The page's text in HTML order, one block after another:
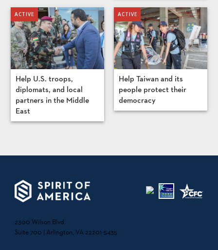
Help U.S. troops,
diplomats, and local
partners in the Middle
East
Help Taiwan and its
people protect their
democracy
2300 Wilson Blvd.
Suite 700 | Arlington, VA 22201-5435